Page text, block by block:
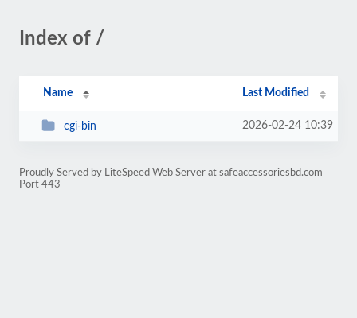
Index of /
Name Last Modified
cgi-bin 2026-02-24 10:39
Proudly Served by LiteSpeed Web Server at safeaccessoriesbd.com
Port 443